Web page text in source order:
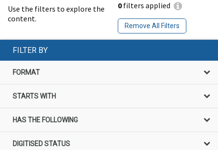
Use the filters to explore the
content.
0filters applied
Remove All Filters
FILTER BY
FORMAT
STARTS WITH
HAS THE FOLLOWING
DIGITISED STATUS